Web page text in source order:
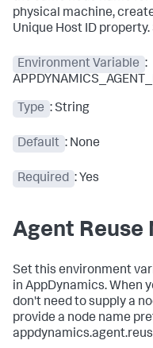
physical machine,
Unique Host ID property.
Environment Variable :
Type : String
Default : None
Required : Yes
Agent Reuse
Set this environment
in AppDynamics. When
don't need to supply a
provide a node name